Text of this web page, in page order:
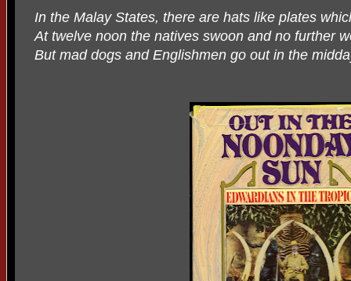
In the Malay States, there are hats like plates
At twelve noon the natives swoon and no further
But mad dogs and Englishmen go out in the